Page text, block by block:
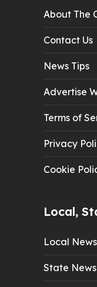
About The
Contact Us
News Tips
Advertise
Terms of
Privacy
Cookie
Local,
Local News
State News